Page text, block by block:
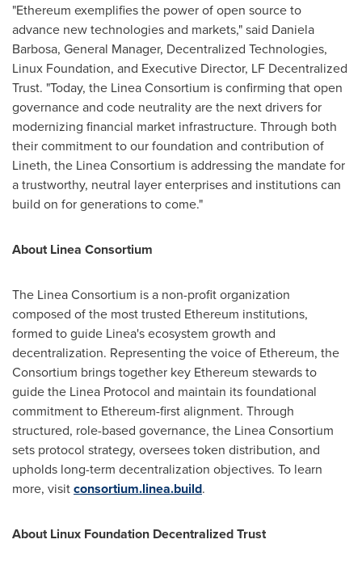
"Ethereum exemplifies the power of open source to
advance new technologies and markets," said Daniela
Barbosa, General Manager, Decentralized Technologies,
Linux Foundation, and Executive Director, LF Decentralized
Trust. "Today, the Linea Consortium is confirming that open
governance and code neutrality are the next drivers for
modernizing financial market infrastructure. Through both
their commitment to our foundation and contribution of
Lineth, the Linea Consortium is addressing the mandate for
a trustworthy, neutral layer enterprises and institutions can
build on for generations to come."
About Linea Consortium
The Linea Consortium is a non-profit organization
composed of the most trusted Ethereum institutions,
formed to guide Linea's ecosystem growth and
decentralization. Representing the voice of Ethereum, the
Consortium brings together key Ethereum stewards to
guide the Linea Protocol and maintain its foundational
commitment to Ethereum-first alignment. Through
structured, role-based governance, the Linea Consortium
sets protocol strategy, overseestoken distribution, and
upholds long-term decentralization objectives. To learn
more, visitconsortium.linea.build.
About Linux Foundation DecentralizedTrust